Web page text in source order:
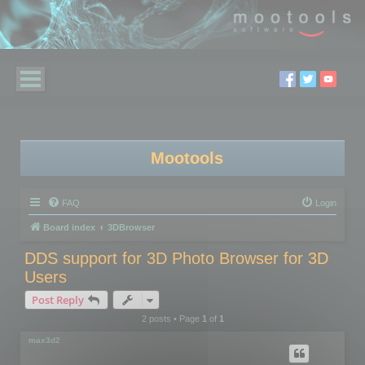
Mootools
FAQ Login
Board index 3DBrowser
DDS support for 3D Photo Browser for 3D
Users
Post Reply
2 posts • Page 1of 1
max3d2